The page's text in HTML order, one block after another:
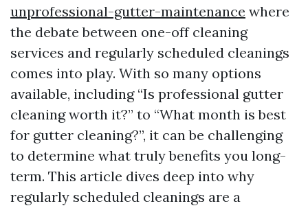
unprofessional-gutter-maintenance where
the debate between one-off cleaning
services and regularly scheduled cleanings
comes into play. With so many options
available, including “Is professional gutter
cleaning worth it?” to “What month is best
for gutter cleaning?”, it can be challenging
to determine what truly benefits you long-
term. This article dives deep into why
regularly scheduled cleanings are a